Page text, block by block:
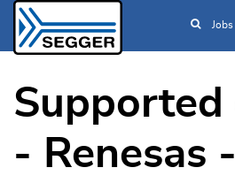
Skip
Jobs
Supported
- Renesas -